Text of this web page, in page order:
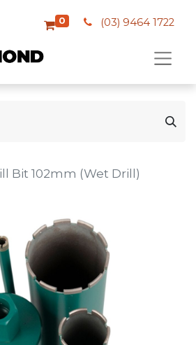
0 (03) 9464 1722
Bit 102mm (Wet Drill)